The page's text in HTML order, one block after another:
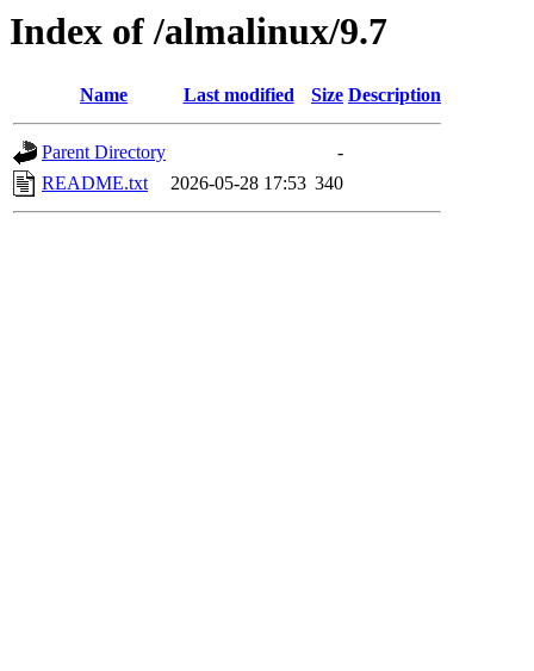
Index of /almalinux/9.7
Name Last modified Size Description
Parent Directory
-
README.txt
2026-05-28 17:53 340